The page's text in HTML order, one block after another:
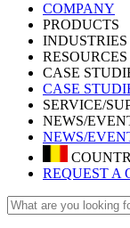
COMPANY
PRODUCTS
INDUSTRIES
RESOURCES
CASE
CASE
SERVICE/
NEWS/
NEWS/
REQUEST A